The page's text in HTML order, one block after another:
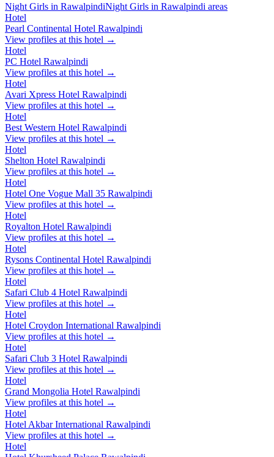
Night Girls in RawalpindiNight Girls in Rawalpindi areas
Hotel
Pearl Continental Hotel Rawalpindi
View profiles at this hotel →
Hotel
PC Hotel Rawalpindi
View profiles at this hotel →
Hotel
Avari Xpress Hotel Rawalpindi
View profiles at this hotel →
Hotel
Best Western Hotel Rawalpindi
View profiles at this hotel →
Hotel
Shelton Hotel Rawalpindi
View profiles at this hotel →
Hotel
Hotel One Vogue Mall 35 Rawalpindi
View profiles at this hotel →
Hotel
Royalton Hotel Rawalpindi
View profiles at this hotel →
Hotel
Rysons Continental Hotel Rawalpindi
View profiles at this hotel →
Hotel
Safari Club 4 Hotel Rawalpindi
View profiles at this hotel →
Hotel
Hotel Croydon International Rawalpindi
View profiles at this hotel →
Hotel
Safari Club 3 Hotel Rawalpindi
View profiles at this hotel →
Hotel
Grand Mongolia Hotel Rawalpindi
View profiles at this hotel →
Hotel
Hotel Akbar International Rawalpindi
View profiles at this hotel →
Hotel